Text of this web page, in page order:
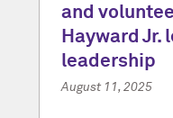
and
Hayward Jr.
leadership
August 11, 2025